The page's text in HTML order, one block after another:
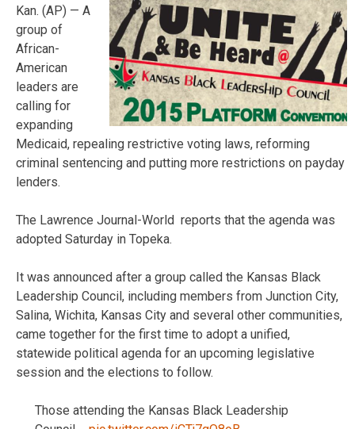
Kan. (AP) — A
group of
African-
American
leaders are
calling for
expanding
Medicaid, repealing restrictive voting laws, reforming
criminal sentencing and putting more restrictions on payday
lenders.
The Lawrence Journal-World reports that the agenda was
adopted Saturday in Topeka.
It was announced after a group called the Kansas Black
Leadership Council, including members from Junction City,
Salina, Wichita, Kansas City and several other communities,
came together for the first time to adopt a unified,
statewide political agenda for an upcoming legislative
session and the elections to follow.
Those attending the Kansas Black Leadership